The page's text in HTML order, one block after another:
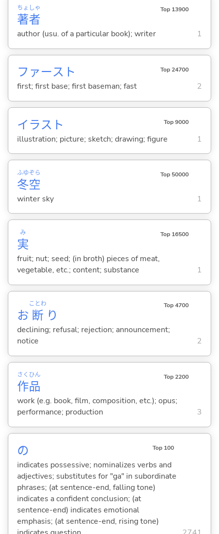
著
ちょ
者
しゃ Top 13900
author (usu. of a particular book); writer 1
ファースト Top 24700
first; first base; first baseman; fast 2
イラスト Top 9000
illustration; picture; sketch; drawing; figure 1
冬
ふゆ
空
ぞら Top 50000
winter sky 1
実
み Top 16500
fruit; nut; seed; (in broth) pieces of meat,
vegetable, etc.; content; substance
1
お 断
ことわ
り
Top 4700
declining; refusal; rejection; announcement;
notice
2
作
さく
品
ひん Top 2200
work (e.g. book, film, composition, etc.); opus;
performance; production
3
の Top 100
indicates possessive; nominalizes verbs and
adjectives; substitutes for "ga" in subordinate
phrases; (at sentence-end, falling tone)
indicates a confident conclusion; (at
sentence-end) indicates emotional
emphasis; (at sentence-end, rising tone)